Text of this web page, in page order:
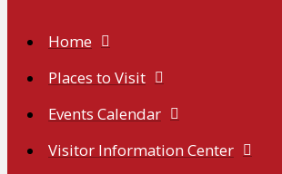
Home
Places to Visit
Events Calendar
Visitor Information Center